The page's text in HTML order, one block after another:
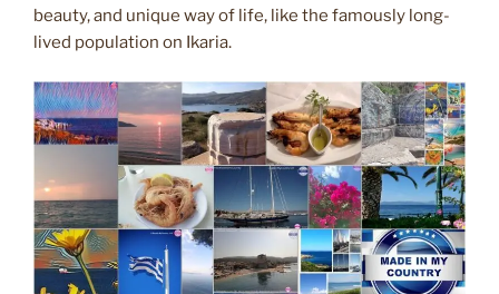
beauty, and unique way of life, like the famously long-
lived population on Ikaria.